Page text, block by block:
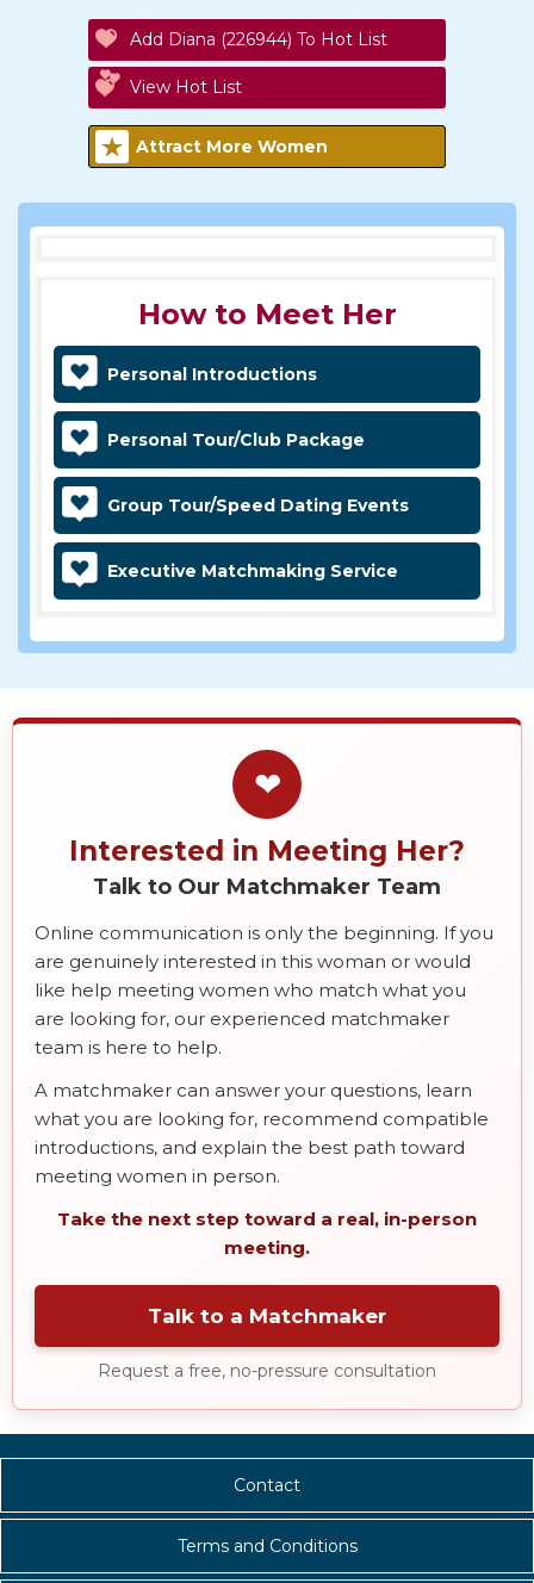
Add Diana (226944) To Hot List
View Hot List
Attract More Women
How to Meet Her
Personal Introductions
Personal Tour/Club Package
Group Tour/Speed Dating Events
Executive Matchmaking Service
❤
Interested in Meeting Her?
Talk to Our Matchmaker Team
Online communication is only the beginning. If you
are genuinely interested in this woman or would
like help meeting women who match what you
are looking for, our experienced matchmaker
team is here to help.
A matchmaker can answer your questions, learn
what you are looking for, recommend compatible
introductions, and explain the best path toward
meeting women in person.
Take the next step toward a real, in-person
meeting.
Talk to a Matchmaker
Request a free, no-pressure consultation
Contact
Terms and Conditions